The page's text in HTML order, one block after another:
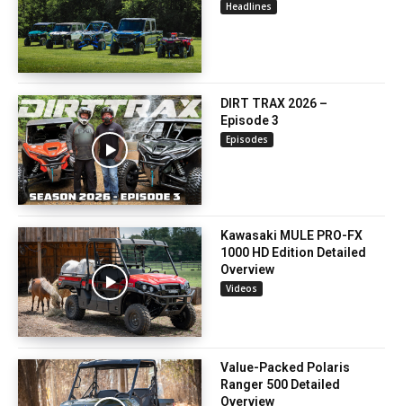
Headlines
DIRT TRAX 2026 –
Episode 3
Episodes
Kawasaki MULE PRO-FX
1000 HD Edition Detailed
Overview
Videos
Value-Packed Polaris
Ranger 500 Detailed
Overview